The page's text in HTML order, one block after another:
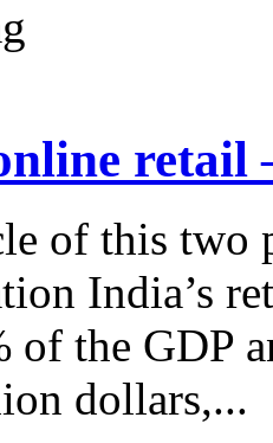
retail
of this two
India’s
of the GDP
dollars,...